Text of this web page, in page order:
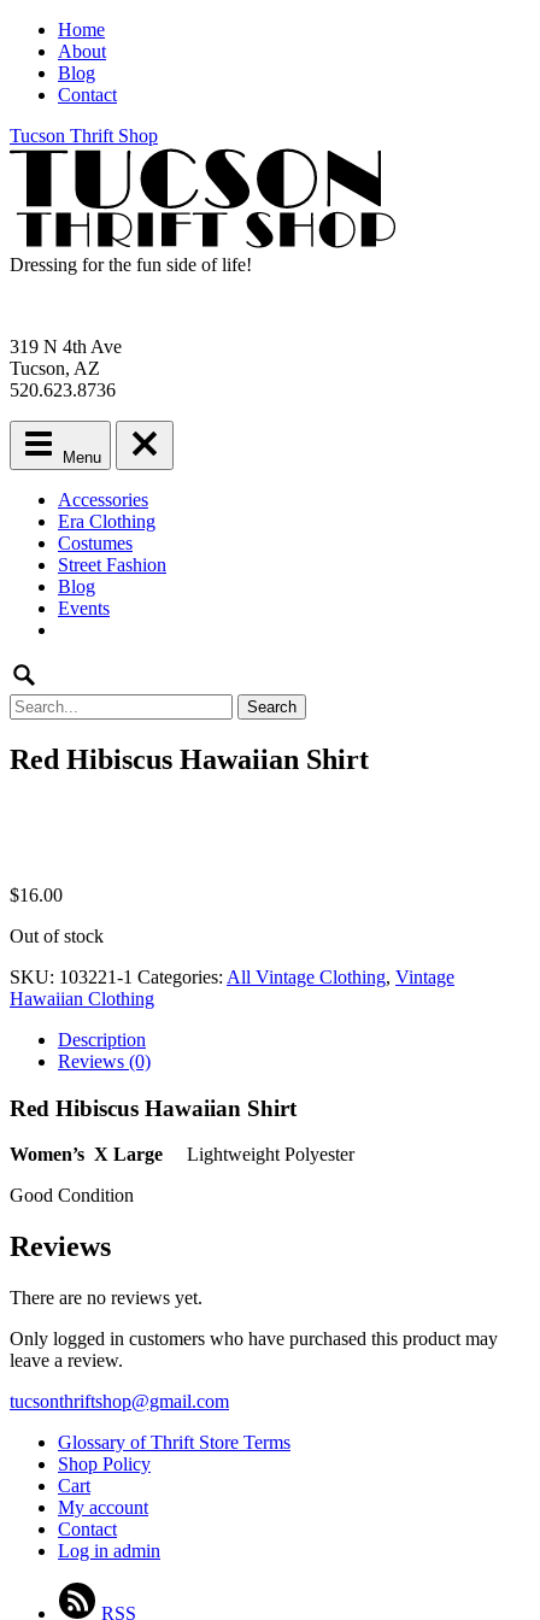
Home
About
Blog
Contact
Tucson Thrift Shop
Dressing for the fun side of life!
319 N 4th Ave
Tucson, AZ
520.623.8736
Menu
menu
Skip
content
Accessories
Era Clothing
Costumes
Street Fashion
Blog
Events
Search
for:
Red Hibiscus Hawaiian Shirt
$16.00
Out of stock
SKU: 103221-1 Categories: All Vintage Clothing, Vintage
Hawaiian Clothing
Description
Reviews (0)
Red Hibiscus Hawaiian Shirt
Women’s X Large Lightweight Polyester
Good Condition
Reviews
There are no reviews yet.
Only logged in customers who have purchased this product may
leave a review.
tucsonthriftshop@gmail.com
Glossary of Thrift Store Terms
Shop Policy
Cart
My account
Contact
Log in admin
RSS